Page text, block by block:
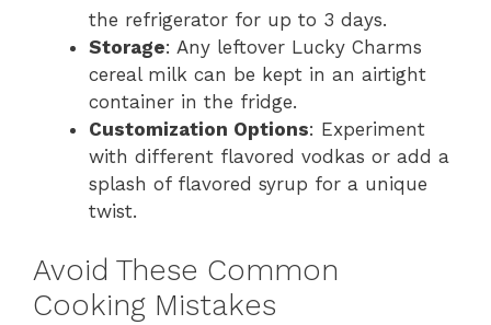
the refrigerator for up to 3 days.
Storage: Any leftover Lucky Charms
cereal milk can be kept in an airtight
container in the fridge.
Customization Options: Experiment
with different flavored vodkas or add a
splash of flavored syrup for a unique
twist.
Avoid These Common
Cooking Mistakes